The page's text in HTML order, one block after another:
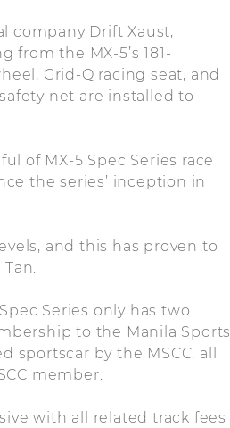
company Drift Xaust,
the MX-5’s 181-
Grid-Q racing seat, and
net are installed to
of MX-5 Spec Series race
the series’ inception in
and this has proven to
Series only has two
to the Manila Sports
sportscar by the MSCC, all
member.
with all related track fees